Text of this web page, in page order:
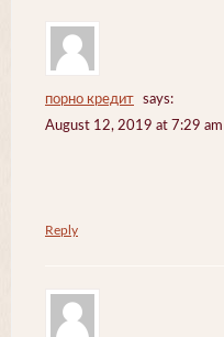
порно кредит
says:
August 12, 2019 at 7:29 am
Reply